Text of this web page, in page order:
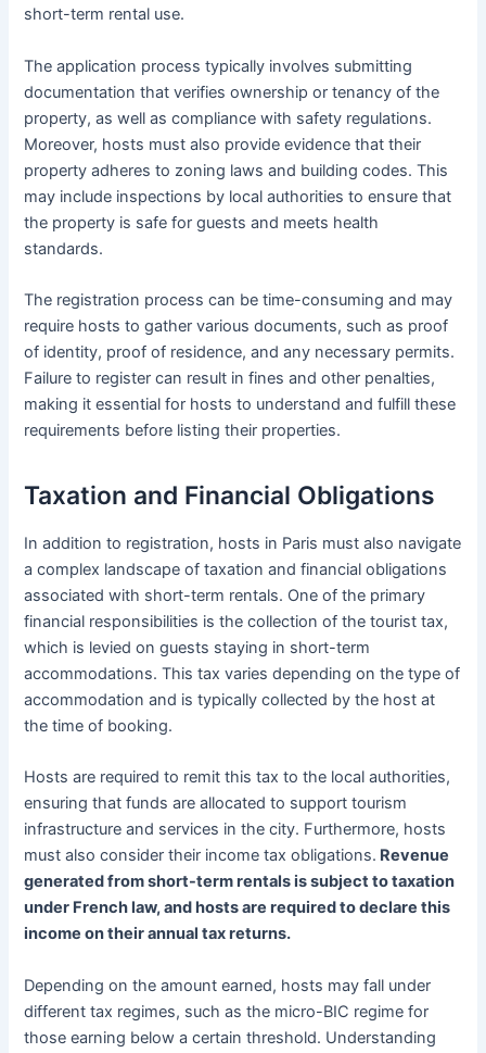
short-term rental use.
The application process typically involves submitting
documentation that verifies ownership or tenancy of the
property, as well as compliance with safety regulations.
Moreover, hosts must also provide evidence that their
property adheres to zoning laws and building codes. This
may include inspections by local authorities to ensure that
the property is safe for guests and meets health
standards.
The registration process can be time-consuming and may
require hosts to gather various documents, such as proof
of identity, proof of residence, and any necessary permits.
Failure to register can result in fines and other penalties,
making it essential for hosts to understand and fulfill these
requirements before listing their properties.
Taxation and Financial Obligations
In addition to registration, hosts in Paris must also navigate
a complex landscape of taxation and financial obligations
associated with short-term rentals. One of the primary
financial responsibilities is the collection of the tourist tax,
which is levied on guests staying in short-term
accommodations. This tax varies depending on the type of
accommodation and is typically collected by the host at
the time of booking.
Hosts are required to remit this tax to the local authorities,
ensuring that funds are allocated to support tourism
infrastructure and services in the city. Furthermore, hosts
must also consider their income tax obligations. Revenue
generated from short-term rentals is subject to taxation
under French law, and hosts are required to declare this
income on their annual tax returns.
Depending on the amount earned, hosts may fall under
different tax regimes, such as the micro-BIC regime for
those earning below a certain threshold. Understanding